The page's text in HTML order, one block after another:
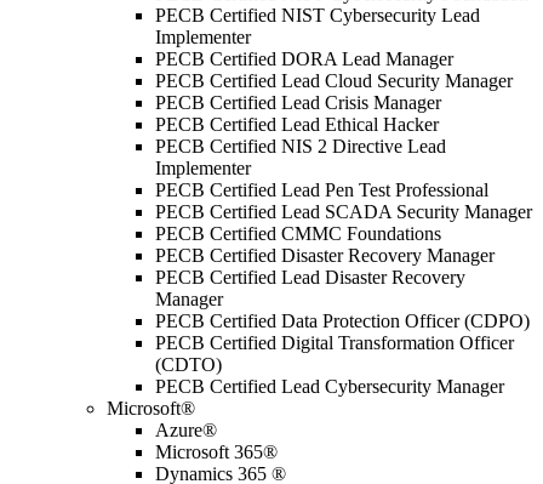
PECB Certified NIST Cybersecurity Lead
Implementer
PECB Certified DORA Lead Manager
PECB Certified Lead Cloud Security Manager
PECB Certified Lead Crisis Manager
PECB Certified Lead Ethical Hacker
PECB Certified NIS 2 Directive Lead
Implementer
PECB Certified Lead Pen Test Professional
PECB Certified Lead SCADA Security Manager
PECB Certified CMMC Foundations
PECB Certified Disaster Recovery Manager
PECB Certified Lead Disaster Recovery
Manager
PECB Certified Data Protection Officer (CDPO)
PECB Certified Digital Transformation Officer
(CDTO)
PECB Certified Lead Cybersecurity Manager
Microsoft®
Azure®
Microsoft 365®
Dynamics 365 ®